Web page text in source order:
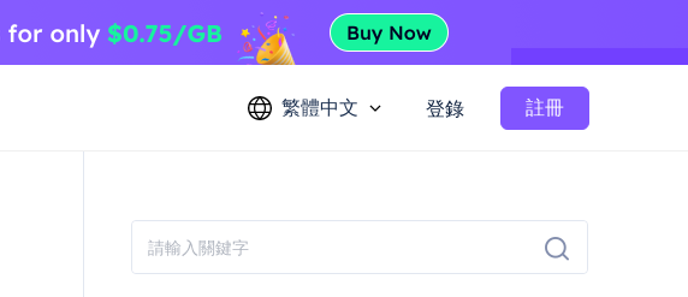
繁體中文 登錄 註冊